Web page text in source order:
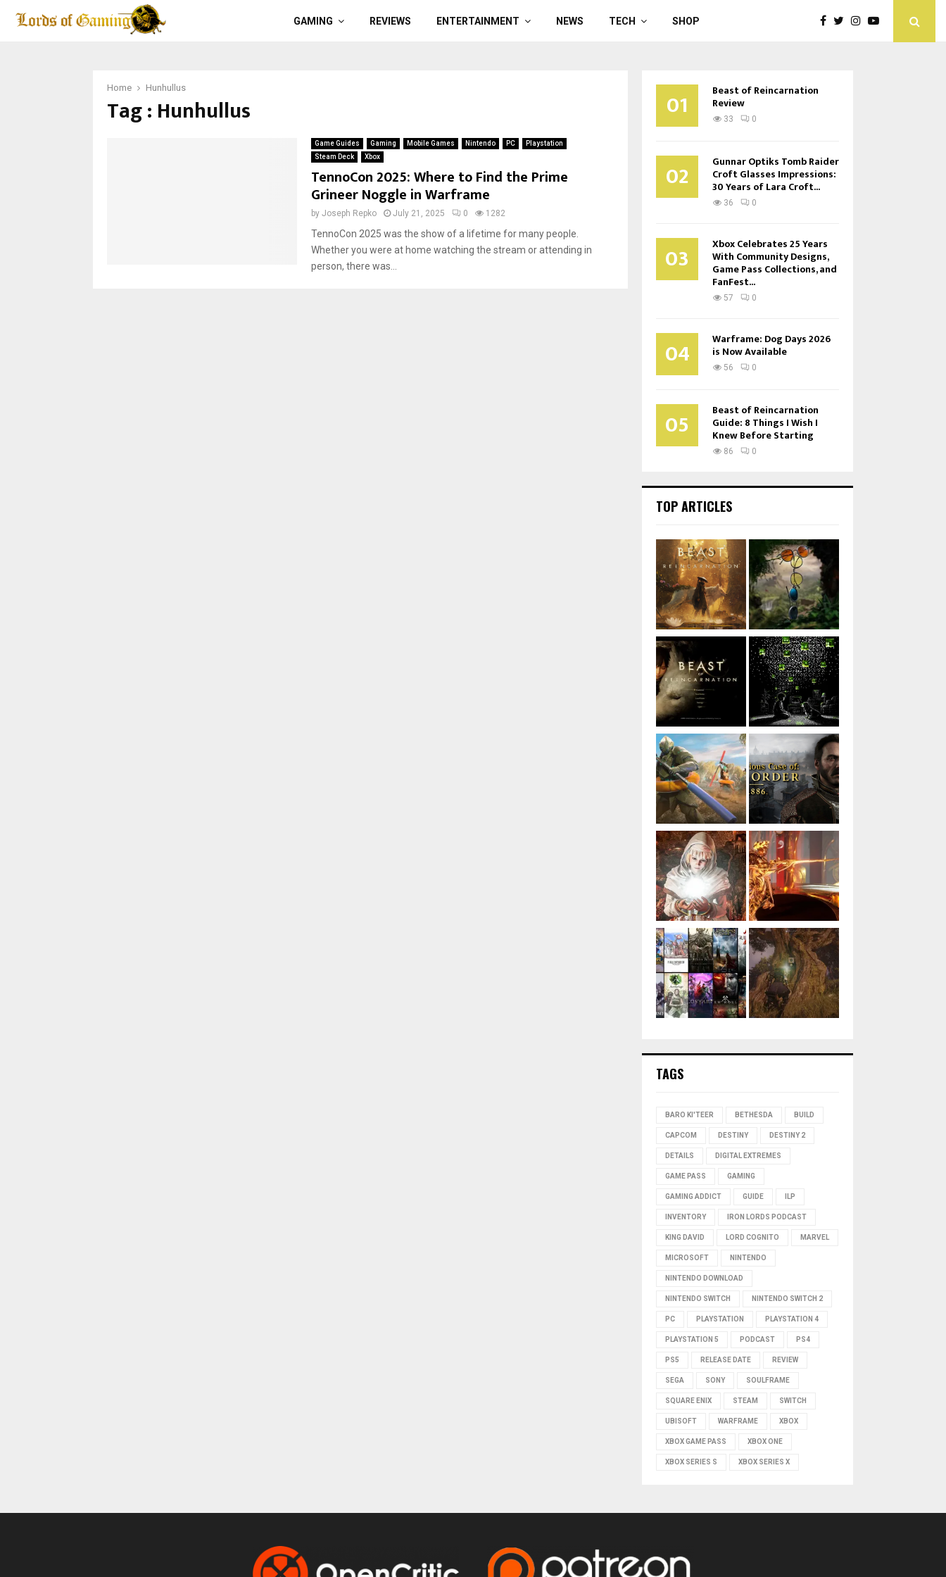
GAMING REVIEWS ENTERTAINMENT NEWS TECH SHOP
Home Hunhullus
Tag : Hunhullus
Game Guides Gaming Mobile Games Nintendo PC
Playstation
Steam Deck
Xbox
TennoCon 2025: Where to Find the Prime
Grineer Noggle in Warframe
by Joseph Repko July 21, 2025 0 1282
TennoCon 2025 was the show of a lifetime for many people.
Whether you were at home watching the stream or attending in
person, there was...
01 Beast of Reincarnation
Review
33 0
02 Gunnar Optiks Tomb Raider
Croft Glasses Impressions:
30 Years of Lara Croft...
36 0
03 Xbox Celebrates 25 Years
With Community Designs,
Game Pass Collections, and
FanFest...
57 0
04 Warframe: Dog Days 2026
is Now Available
56 0
05 Beast of Reincarnation
Guide: 8 Things I Wish I
Knew Before Starting
86 0
TOP ARTICLES
TAGS
BARO KI'TEER BETHESDA BUILD
CAPCOM DESTINY DESTINY 2
DETAILS DIGITAL EXTREMES
GAME PASS GAMING
GAMING ADDICT GUIDE ILP
INVENTORY IRON LORDS PODCAST
KING DAVID LORD COGNITO MARVEL
MICROSOFT NINTENDO
NINTENDO DOWNLOAD
NINTENDO SWITCH NINTENDO SWITCH 2
PC PLAYSTATION PLAYSTATION 4
PLAYSTATION 5 PODCAST PS4
PS5 RELEASE DATE REVIEW
SEGA SONY SOULFRAME
SQUARE ENIX STEAM SWITCH
UBISOFT WARFRAME XBOX
XBOX GAME PASS XBOX ONE
XBOX SERIES S XBOX SERIES X